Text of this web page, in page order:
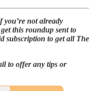
not already
this roundup sent to
subscription to get all The
to offer any tips or